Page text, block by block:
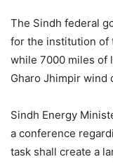
The Sindh federal
for the institution of
while 7000 miles of
Gharo Jhimpir wind
Sindh Energy
a conference
task shall create a